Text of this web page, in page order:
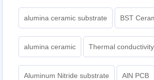
alumina ceramic substrate BST
alumina ceramic Thermal conductivity
Aluminum Nitride substrate AlN PCB